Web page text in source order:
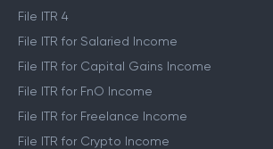
File ITR 4
File ITR for Salaried Income
File ITR for Capital Gains Income
File ITR for FnO Income
File ITR for Freelance Income
File ITR for Crypto Income